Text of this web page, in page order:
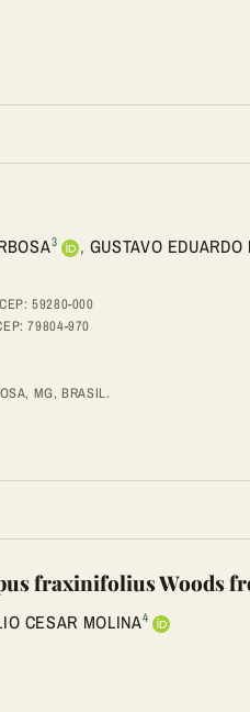
3 , GUSTAVO EDUARDO
59280-000
79804-970
MG, BRASIL.
fraxinifolius Woods
CESAR MOLINA4